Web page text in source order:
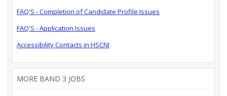
FAQ'S - Completion of Candidate Profile Issues
FAQ'S - Application Issues
Accessibility Contacts in HSCNI
MORE BAND 3 JOBS